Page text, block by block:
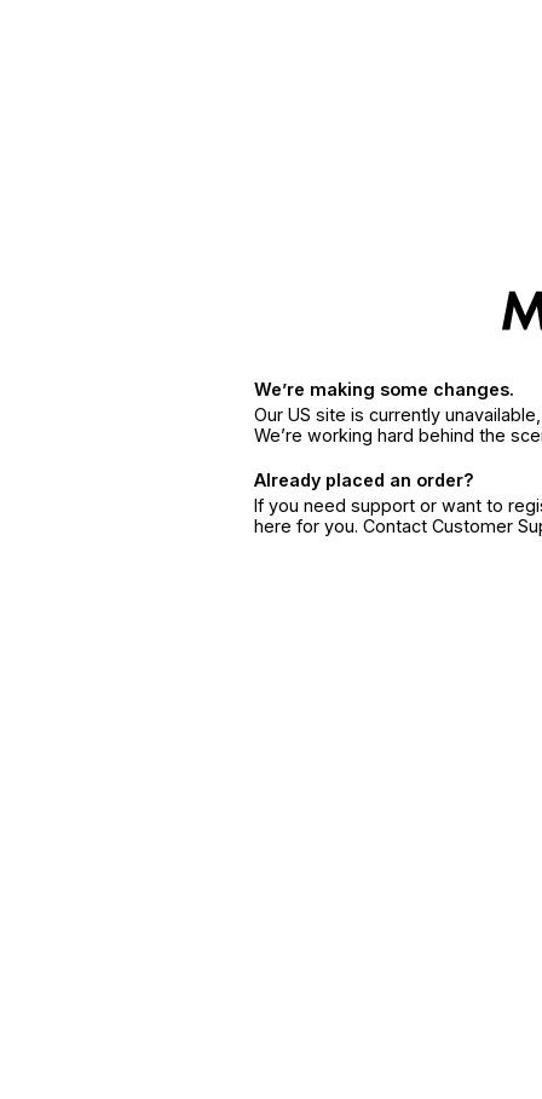
We’re making some changes.
Our US site is currently
We’re working hard behind the
Already placed an order?
If you need support or want to
here for you. Contact Customer